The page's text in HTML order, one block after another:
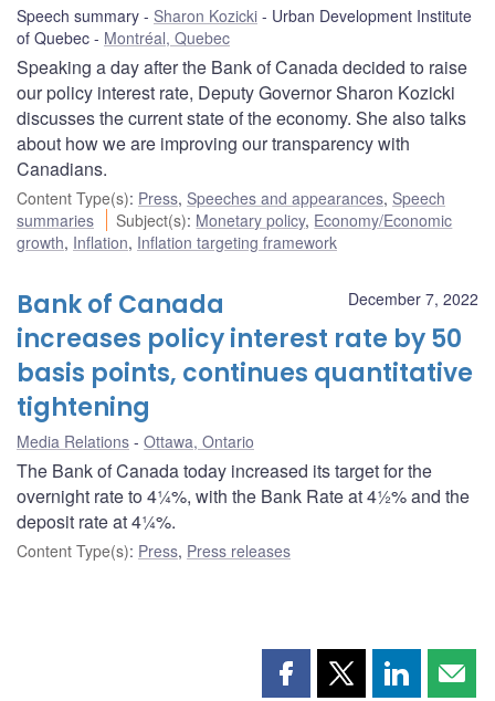
Speech summary Sharon Kozicki
Urban Development Institute
of Quebec
Montréal, Quebec
Speaking a day after the Bank of Canada decided to raise
our policy interest rate, Deputy Governor Sharon Kozicki
discusses the current state of the economy. She also talks
about how we are improving our transparency with
Canadians.
Content Type(s): Press, Speeches and appearances, Speech
summaries
Subject(s): Monetary policy, Economy/Economic
growth, Inflation, Inflation targeting framework
December 7, 2022
Bank of Canada
increases policy interest rate by 50
basis points, continues quantitative
tightening
Media Relations Ottawa, Ontario
The Bank of Canada today increased its target for the
overnight rate to 4¼%, with the Bank Rate at 4½% and the
deposit rate at 4¼%.
Content Type(s): Press, Press releases
Share Share Share